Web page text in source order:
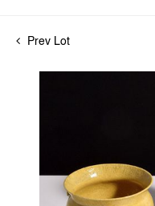
Prev Lot